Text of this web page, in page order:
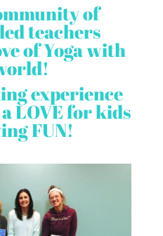
of
teachers
of Yoga with
experience
LOVE for kids
FUN!